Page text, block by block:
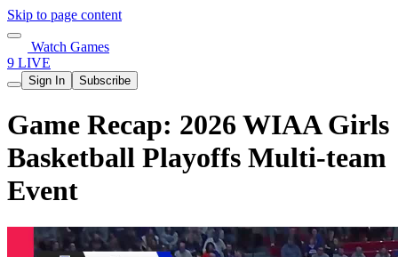
Skip to page content
Watch Games
9 LIVE
Sign In Subscribe
Game Recap: 2026 WIAA Girls
Basketball Playoffs Multi-team
Event